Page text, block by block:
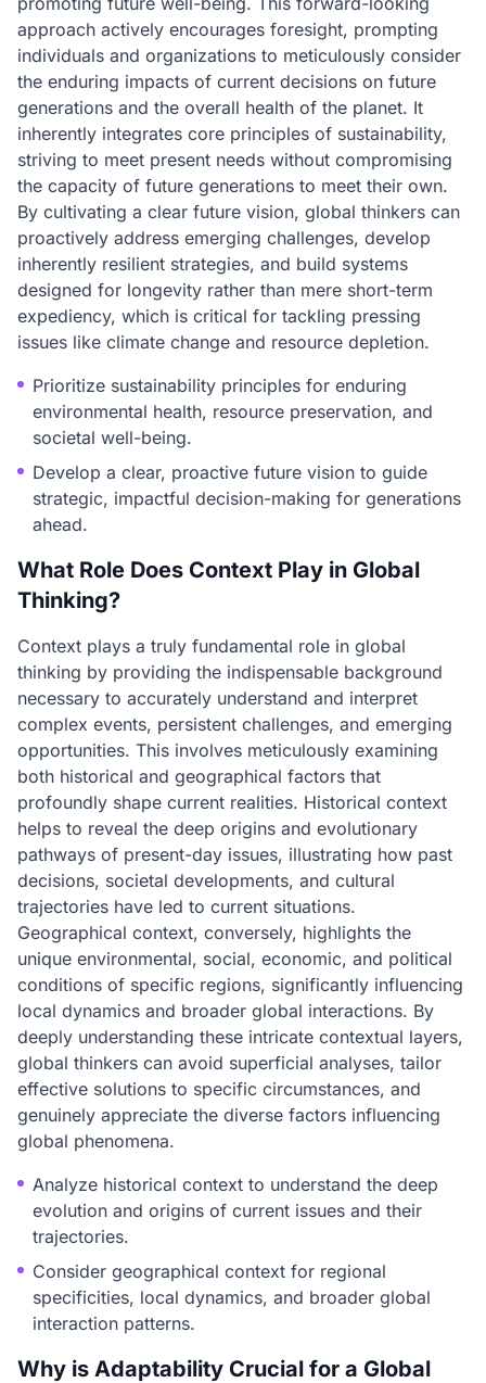
approach actively encourages foresight, prompting
individuals and organizations to meticulously consider
the enduring impacts of current decisions on future
generations and the overall health of the planet. It
inherently integrates core principles of sustainability,
striving to meet present needs without compromising
the capacity of future generations to meet their own.
By cultivating a clear future vision, global thinkers can
proactively address emerging challenges, develop
inherently resilient strategies, and build systems
designed for longevity rather than mere short-term
expediency, which is critical for tackling pressing
issues like climate change and resource depletion.
Prioritize sustainability principles for enduring
environmental health, resource preservation, and
societal well-being.
Develop a clear, proactive future vision to guide
strategic, impactful decision-making for generations
ahead.
What Role Does Context Play in Global
Thinking?
Context plays a truly fundamental role in global
thinking by providing the indispensable background
necessary to accurately understand and interpret
complex events, persistent challenges, and emerging
opportunities. This involves meticulously examining
both historical and geographical factors that
profoundly shape current realities. Historical context
helps to reveal the deep origins and evolutionary
pathways of present-day issues, illustrating how past
decisions, societal developments, and cultural
trajectories have led to current situations.
Geographical context, conversely, highlights the
unique environmental, social, economic, and political
conditions of specific regions, significantly influencing
local dynamics and broader global interactions. By
deeply understanding these intricate contextual layers,
global thinkers can avoid superficial analyses, tailor
effective solutions to specific circumstances, and
genuinely appreciate the diverse factors influencing
global phenomena.
Analyze historical context to understand the deep
evolution and origins of current issues and their
trajectories.
Consider geographical context for regional
specificities, local dynamics, and broader global
interaction patterns.
Why is Adaptability Crucial for a Global